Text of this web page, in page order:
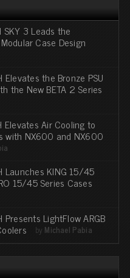
SKY 3 Leads the
Case Design
Elevates the Bronze PSU
the New BETA 2 Series
Elevates Air Cooling to
with NX600 and NX600
Launches KING 15/45
15/45 Series Cases
Presents LightFlow ARGB
by Michael Pabia